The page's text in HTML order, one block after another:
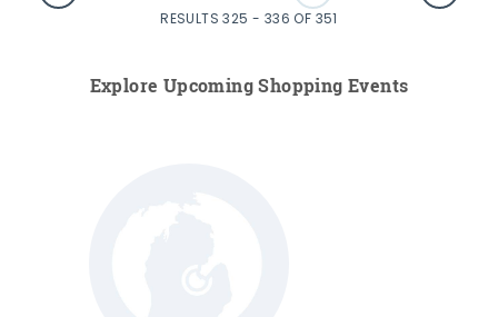
RESULTS 325 - 336 OF 351
Explore Upcoming Shopping Events